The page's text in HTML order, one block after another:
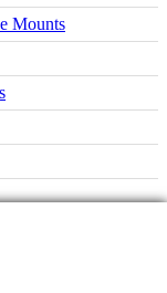
Mounts